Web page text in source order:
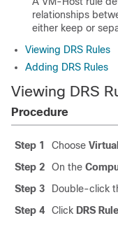
relationships
either keep or
Viewing DRS Rules
Adding DRS Rules
Viewing DRS
Procedure
Step 1 Choose Virtual
Step 2
On the
Step 3
Double-click
Step 4
Click DRS